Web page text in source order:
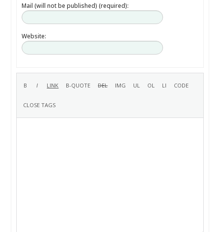
Mail (will not be published) (required):
Website: